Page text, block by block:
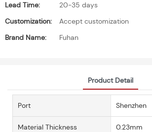
Lead Time:
20-35 days
Customization:
Accept customization
Brand Name:
Fuhan
Product Detail
Port Shenzhen
Material Thickness 0.23mm